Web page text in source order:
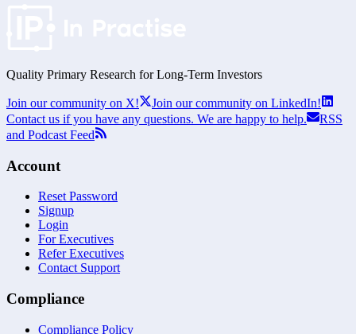
Quality Primary Research for Long-Term Investors
Join our community on X!
Join our community on LinkedIn!
Contact us if you have any questions. We are happy to help.
RSS
and Podcast Feed
Account
Reset Password
Signup
Login
For Executives
Refer Executives
Contact Support
Compliance
Compliance Policy